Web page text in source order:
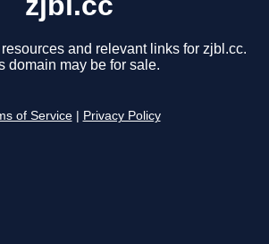
and relevant links for zjbl.cc.
domain may be for sale.
of Service Privacy Policy